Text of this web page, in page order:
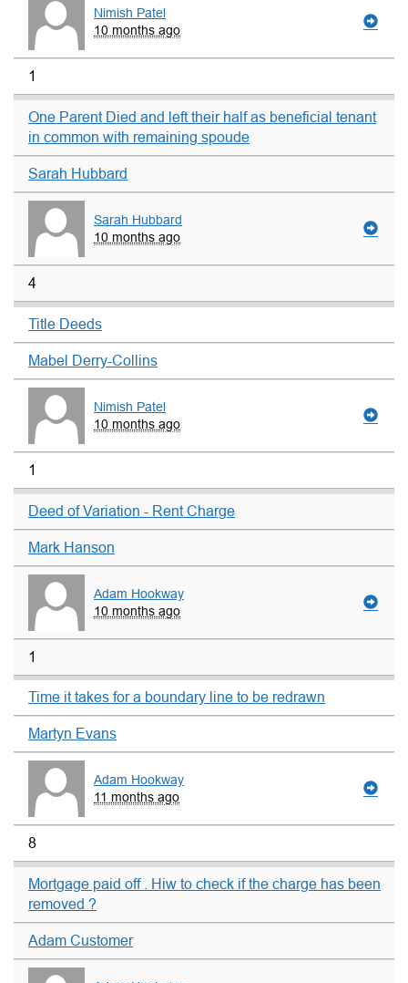
Nimish Patel
10 months ago
1
One Parent Died and left their half as beneficial tenant
in common with remaining spoude
Sarah Hubbard
Sarah Hubbard
10 months ago
4
Title Deeds
Mabel Derry-Collins
Nimish Patel
10 months ago
1
Deed of Variation - Rent Charge
Mark Hanson
Adam Hookway
10 months ago
1
Time it takes for a boundary line to be redrawn
Martyn Evans
Adam Hookway
11 months ago
8
Mortgage paid off . Hiw to check if the charge has been
removed ?
Adam Customer